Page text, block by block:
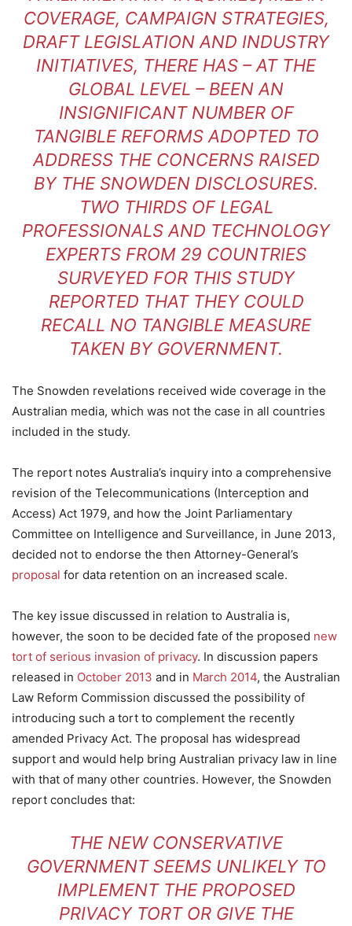
COVERAGE, CAMPAIGN STRATEGIES,
DRAFT LEGISLATION AND INDUSTRY
INITIATIVES, THERE HAS – AT THE
GLOBAL LEVEL – BEEN AN
INSIGNIFICANT NUMBER OF
TANGIBLE REFORMS ADOPTED TO
ADDRESS THE CONCERNS RAISED
BY THE SNOWDEN DISCLOSURES.
TWO THIRDS OF LEGAL
PROFESSIONALS AND TECHNOLOGY
EXPERTS FROM 29 COUNTRIES
SURVEYED FOR THIS STUDY
REPORTED THAT THEY COULD
RECALL NO TANGIBLE MEASURE
TAKEN BY GOVERNMENT.
The Snowden revelations received wide coverage in the
Australian media, which was not the case in all countries
included in the study.
The report notes Australia’s inquiry into a comprehensive
revision of the Telecommunications (Interception and
Access) Act 1979, and how the Joint Parliamentary
Committee on Intelligence and Surveillance, in June 2013,
decided not to endorse the then Attorney-General’s
proposal for data retention on an increased scale.
The key issue discussed in relation to Australia is,
however, the soon to be decided fate of the proposed new
tort of serious invasion of privacy. In discussion papers
released in October 2013 and in March 2014, the Australian
Law Reform Commission discussed the possibility of
introducing such a tort to complement the recently
amended Privacy Act. The proposal has widespread
support and would help bring Australian privacy law in line
with that of many other countries. However, the Snowden
report concludes that:
THE NEW CONSERVATIVE
GOVERNMENT SEEMS UNLIKELY TO
IMPLEMENT THE PROPOSED
PRIVACY TORT OR GIVE THE